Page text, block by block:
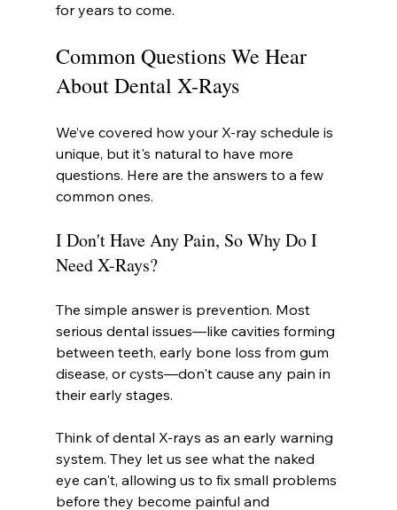
for years to come.
Common Questions We Hear
About Dental X-Rays
We’ve covered how your X-ray schedule is
unique, but it's natural to have more
questions. Here are the answers to a few
common ones.
I Don't Have Any Pain, So Why Do I
Need X-Rays?
The simple answer is prevention. Most
serious dental issues—like cavities forming
between teeth, early bone loss from gum
disease, or cysts—don't cause any pain in
their early stages.
Think of dental X-rays as an early warning
system. They let us see what the naked
eye can't, allowing us to fix small problems
before they become painful and